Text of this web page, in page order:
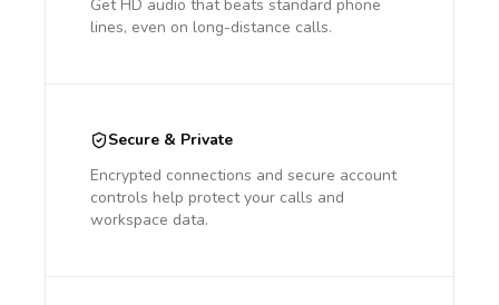
Get HD audio that beats standard phone
lines, even on long-distance calls.
Secure & Private
Encrypted connections and secure account
controls help protect your calls and
workspace data.